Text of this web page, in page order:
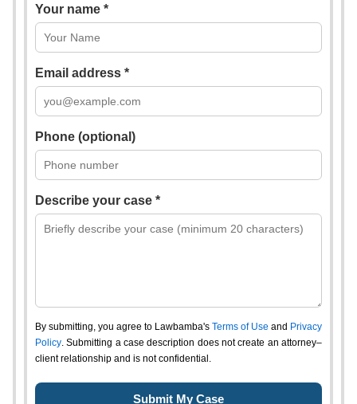
Your name *
Email address *
Phone (optional)
Describe your case *
By submitting, you agree to Lawbamba's Terms of Use and Privacy
Policy. Submitting a case description does not create an attorney–
client relationship and is not confidential.